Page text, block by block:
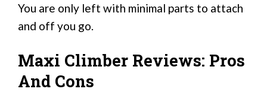
You are only left with minimal parts to attach
and off you go.
Maxi Climber Reviews: Pros
And Cons